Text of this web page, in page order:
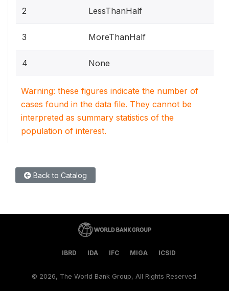
2 LessThanHalf
3 MoreThanHalf
4 None
Warning: these figures indicate the number of
cases found in the data file. They cannot be
interpreted as summary statistics of the
population of interest.
Back to Catalog
IBRD IDA IFC MIGA ICSID
© 2026, The World Bank Group, All Rights Reserved.